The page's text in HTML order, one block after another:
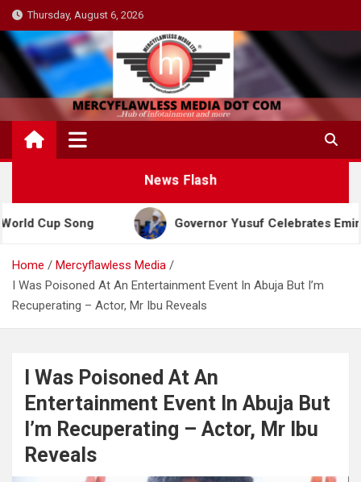
Skip
to
content
Thursday, August 6, 2026
News Flash
Song Governor Yusuf Celebrates Emir Sanusi
Home
Mercyflawless Media
I Was Poisoned At An Entertainment Event In Abuja But I’m
Recuperating – Actor, Mr Ibu Reveals
I Was Poisoned At An
Entertainment Event In Abuja But
I’m Recuperating – Actor, Mr Ibu
Reveals